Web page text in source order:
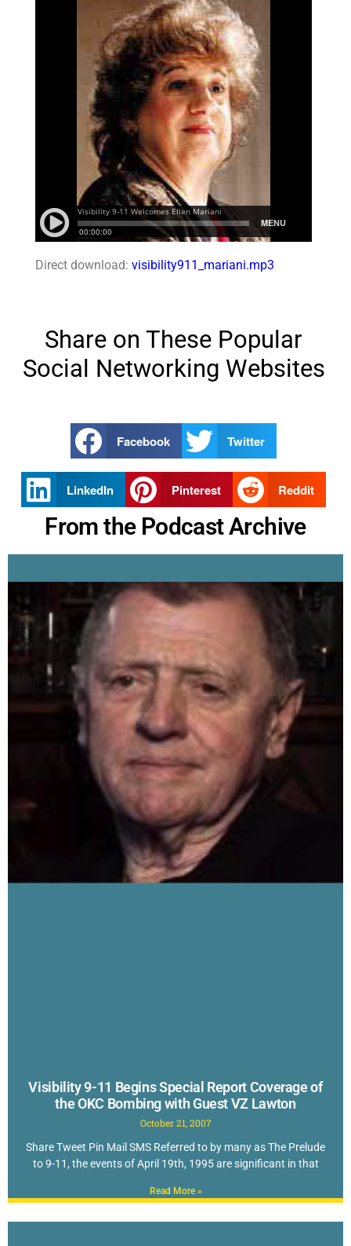
Direct download: visibility911_mariani.mp3
Share on These Popular
Social Networking Websites
Facebook Twitter
LinkedIn Pinterest Reddit
From the Podcast Archive
Visibility 9-11 Begins Special Report Coverage of
the OKC Bombing with Guest VZ Lawton
October 21, 2007
Share Tweet Pin Mail SMS Referred to by many as The Prelude
to 9-11, the events of April 19th, 1995 are significant in that
Read More »